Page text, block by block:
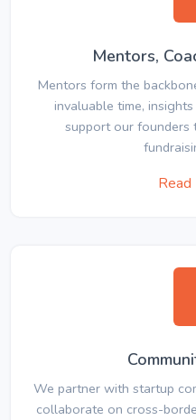
Mentors,
Mentors form the
invaluable time,
support our founders
We partner with startup
collaborate on cross-